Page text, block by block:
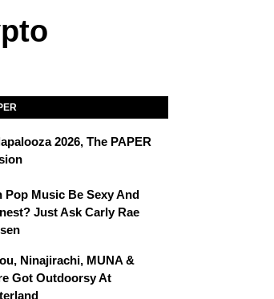
2026, The PAPER
Pop Music Be Sexy And
Just Ask Carly Rae
Ninajirachi, MUNA &
Got Outdoorsy At